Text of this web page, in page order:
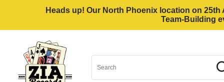
Heads up! Our North Phoenix location on
Team-Building